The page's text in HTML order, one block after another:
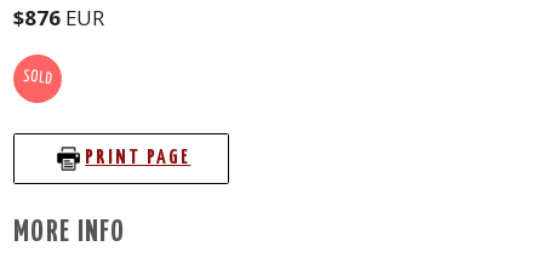
$876 EUR
SOLD
PRINT PAGE
MORE INFO